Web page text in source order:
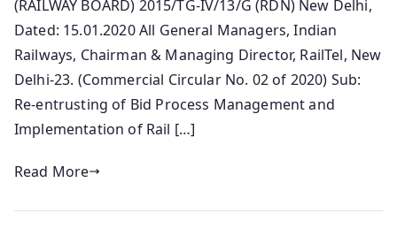
(RAILWAY BOARD) 2015/TG-IV/13/G (RDN) New Delhi,
Dated: 15.01.2020 All General Managers, Indian
Railways, Chairman & Managing Director, RailTel, New
Delhi-23. (Commercial Circular No. 02 of 2020) Sub:
Re-entrusting of Bid Process Management and
Implementation of Rail […]
Read More